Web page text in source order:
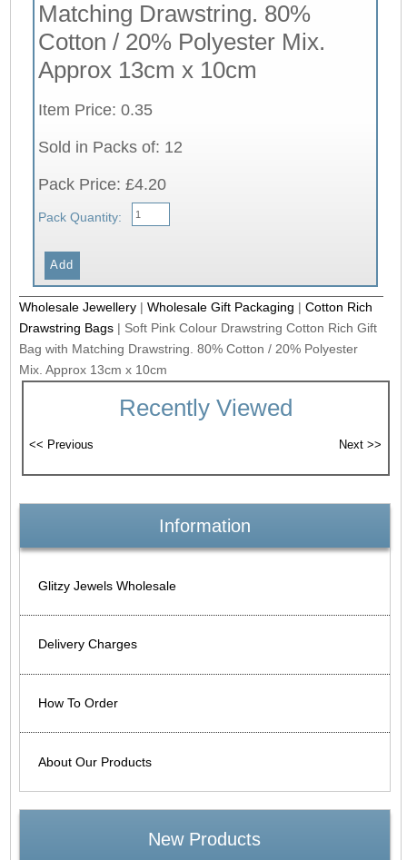
Matching Drawstring. 80%
Cotton / 20% Polyester Mix.
Approx 13cm x 10cm
Item Price: 0.35
Sold in Packs of: 12
Pack Price: £4.20
Pack Quantity:
Wholesale Jewellery |Wholesale Gift Packaging |Cotton Rich
Drawstring Bags | Soft Pink Colour Drawstring Cotton Rich Gift
Bag with Matching Drawstring. 80% Cotton / 20% Polyester
Mix. Approx 13cm x 10cm
Recently Viewed
Information
Glitzy Jewels Wholesale
Delivery Charges
How To Order
About Our Products
New Products